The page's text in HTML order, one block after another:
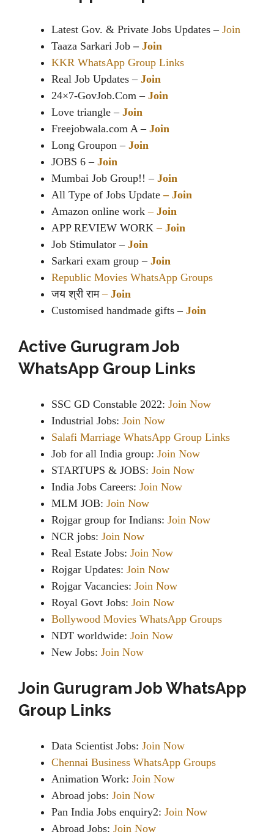
Latest Gov. & Private Jobs Updates – Join
Taaza Sarkari Job – Join
KKR WhatsApp Group Links
Real Job Updates – Join
24×7-GovJob.Com – Join
Love triangle – Join
Freejobwala.com A – Join
Long Groupon – Join
JOBS 6 – Join
Mumbai Job Group!! – Join
All Type of Jobs Update– Join
Amazon online work– Join
APP REVIEW WORK– Join
Job Stimulator – Join
Sarkari exam group – Join
Republic Movies WhatsApp Groups
जय श्री राम– Join
Customised handmade gifts – Join
Active Gurugram Job
WhatsApp Group Links
SSC GD Constable 2022: Join Now
Industrial Jobs: Join Now
Salafi Marriage WhatsApp Group Links
Job for all India group: Join Now
STARTUPS & JOBS: Join Now
India Jobs Careers: Join Now
MLM JOB: Join Now
Rojgar group for Indians: Join Now
NCR jobs: Join Now
Real Estate Jobs: Join Now
Rojgar Updates: Join Now
Rojgar Vacancies: Join Now
Royal Govt Jobs: Join Now
Bollywood Movies WhatsApp Groups
NDT worldwide: Join Now
New Jobs: Join Now
Join Gurugram Job WhatsApp
Group Links
Data Scientist Jobs: Join Now
Chennai Business WhatsApp Groups
Animation Work: Join Now
Abroad jobs: Join Now
Pan India Jobs enquiry2: Join Now
Abroad Jobs: Join Now